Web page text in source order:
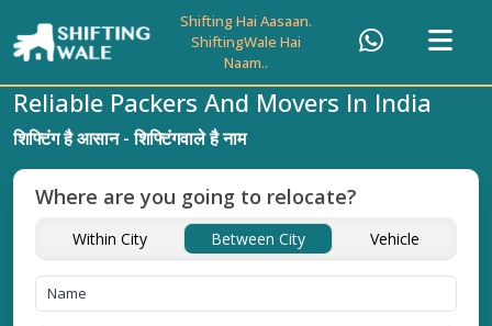
Shifting Hai Aasaan.
ShiftingWale Hai
Naam..
Reliable Packers And Movers In India
शिफ्टिंग है आसान - शिफ्टिंगवाले है नाम
Where are you going to relocate?
Within City Between City Vehicle